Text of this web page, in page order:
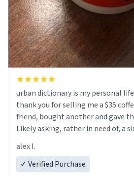
urban dictionary is my personal
thank you for selling me a $35
friend, bought another and gave
Likely asking, rather in need of, a
alex l.
✓ Verified Purchase